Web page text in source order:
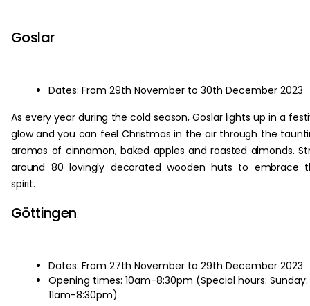
Goslar
Dates: From 29th November to 30th December 2023
As every year during the cold season, Goslar lights up in a
glow and you can feel Christmas in the air through the
aromas of cinnamon, baked apples and roasted almonds.
around 80 lovingly decorated wooden huts to embrace
spirit.
Göttingen
Dates: From 27th November to 29th December 2023
Opening times: 10am-8:30pm (Special hours: Sunday:
11am-8:30pm)